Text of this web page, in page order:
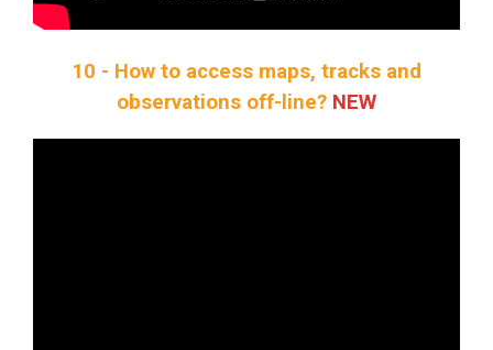
10 - How to access maps, tracks and
observations off-line? NEW